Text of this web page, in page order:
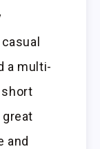
a multi-
great
and